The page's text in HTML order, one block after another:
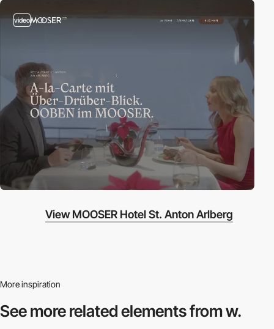
video
View MOOSER Hotel St. Anton Arlberg
More inspiration
See more relatedelements from w.